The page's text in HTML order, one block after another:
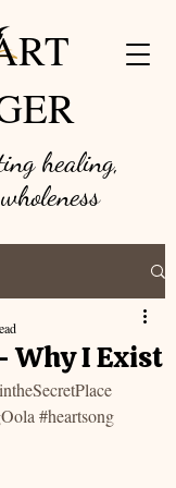
healing,
holeness
Why I Exist
#heartsong